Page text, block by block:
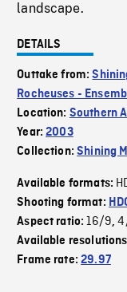
landscape.
DETAILS
Outtake from:
Rocheuses -
Location: Southern
Year:2003
Collection:Shining
Available formats:
Shooting format:
Aspect ratio:16/9,
Available
Frame rate:29.97